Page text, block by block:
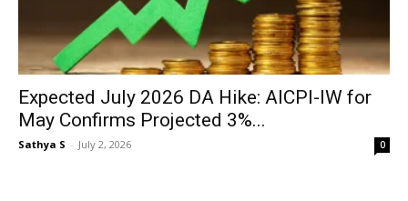
Expected July 2026 DA Hike: AICPI-IW for
May Confirms Projected 3%...
Sathya S - July 2, 2026 0